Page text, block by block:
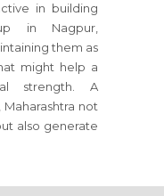
in building
in Nagpur,
them as
might help a
strength. A
not
also generate